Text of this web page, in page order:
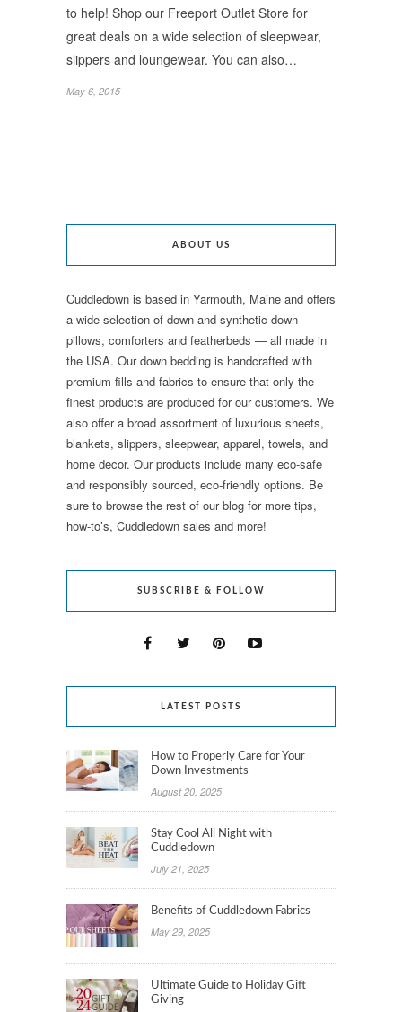
to help! Shop our Freeport Outlet Store for
great deals on a wide selection of sleepwear,
slippers and loungewear. You can also…
May 6, 2015
ABOUT US
Cuddledown is based in Yarmouth, Maine and offers
a wide selection of down and synthetic down
pillows, comforters and featherbeds — all made in
the USA. Our down bedding is handcrafted with
premium fills and fabrics to ensure that only the
finest products are produced for our customers. We
also offer a broad assortment of luxurious sheets,
blankets, slippers, sleepwear, apparel, towels, and
home decor. Our products include many eco-safe
and responsibly sourced, eco-friendly options. Be
sure to browse the rest of our blog for more tips,
how-to’s, Cuddledown sales and more!
SUBSCRIBE & FOLLOW
LATEST POSTS
How to Properly Care for Your
Down Investments
August 20, 2025
Stay Cool All Night with
Cuddledown
July 21, 2025
Benefits of Cuddledown Fabrics
May 29, 2025
Ultimate Guide to Holiday Gift
Giving